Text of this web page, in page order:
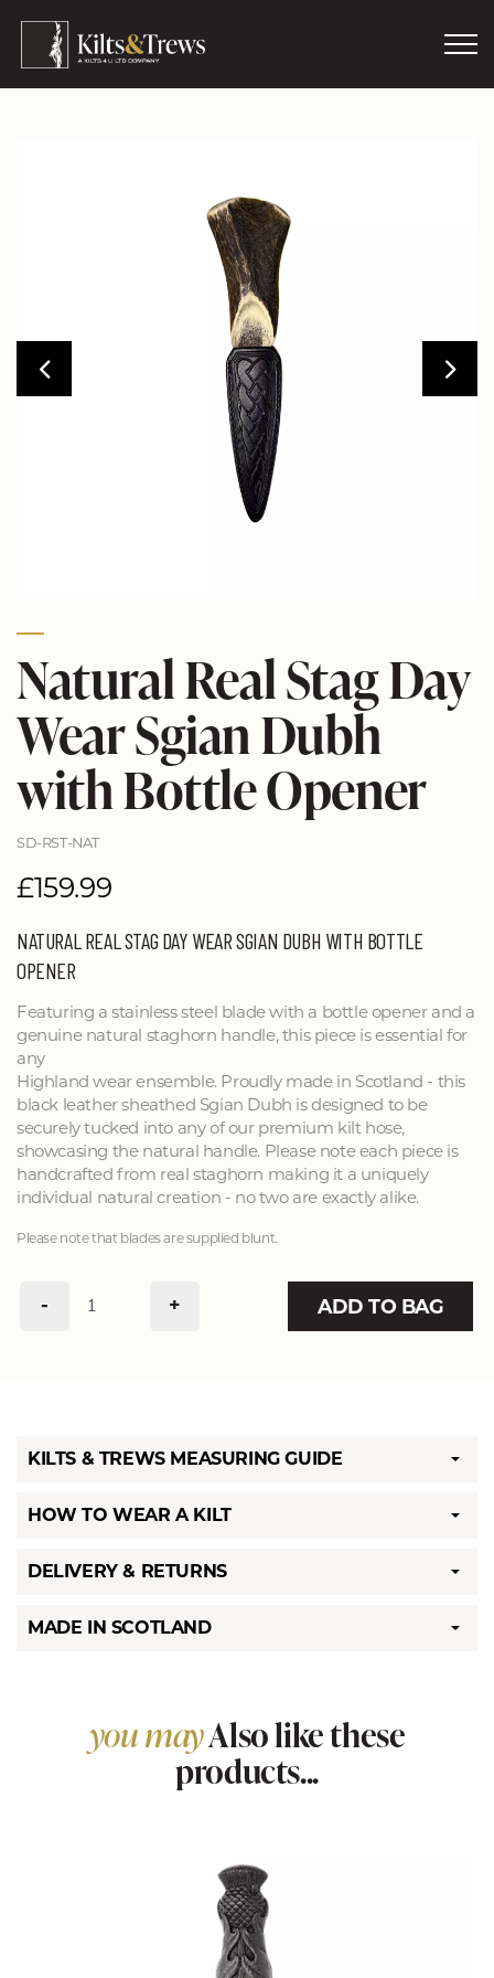
Natural Real Stag Day
Wear Sgian Dubh
with Bottle Opener
SD-RST-NAT
£159.99
NATURAL REAL STAG DAY WEAR SGIAN DUBH WITH BOTTLE
OPENER
Featuring a stainless steel blade with a bottle opener and a
genuine natural staghorn handle, this piece is essential for
any
Highland wear ensemble. Proudly made in Scotland - this
black leather sheathed Sgian Dubh is designed to be
securely tucked into any of our premium kilt hose,
showcasing the natural handle. Please note each piece is
handcrafted from real staghorn making it a uniquely
individual natural creation - no two are exactly alike.
Please note that blades are supplied blunt.
- + ADD TO BAG
KILTS & TREWS MEASURING GUIDE
HOW TO WEAR A KILT
DELIVERY & RETURNS
MADE IN SCOTLAND
you mayAlso like these
products...